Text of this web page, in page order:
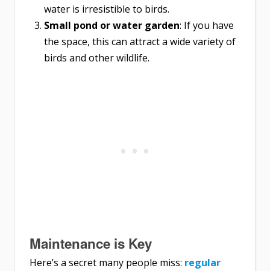
water is irresistible to birds.
Small pond or water garden: If you have
the space, this can attract a wide variety of
birds and other wildlife.
Maintenance is Key
Here’s a secret many people miss: regular